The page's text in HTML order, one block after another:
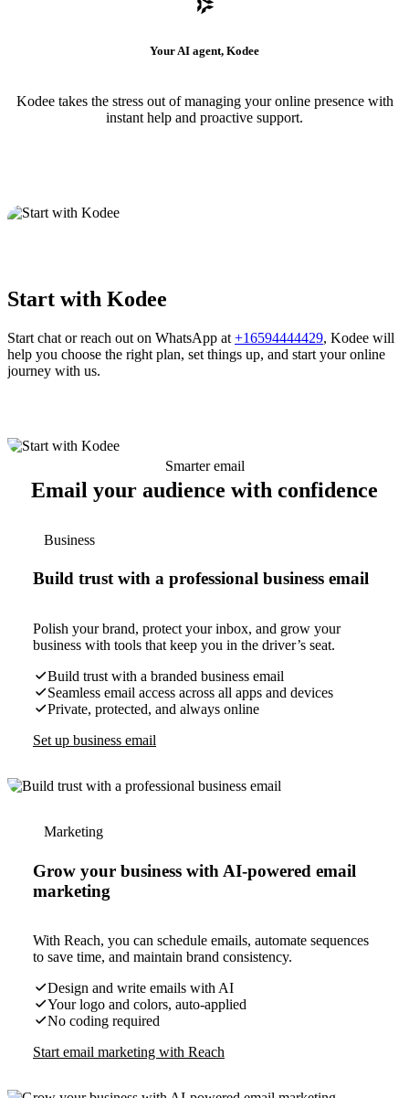
Your AI agent, Kodee
Kodee takes the stress out of managing your online presence with
instant help and proactive support.
Start with Kodee
Start chat or reach out on WhatsApp at +16594444429, Kodee will
help you choose the right plan, set things up, and start your online
journey with us.
Smarter email
Email your audience with confidence
Business
Build trust with a professional business email
Polish your brand, protect your inbox, and grow your
business with tools that keep you in the driver’s seat.
Build trust with a branded business email
Seamless email access across all apps and devices
Private, protected, and always online
Set up business email
Marketing
Grow your business with AI-powered email
marketing
With Reach, you can schedule emails, automate sequences
to save time, and maintain brand consistency.
Design and write emails with AI
Your logo and colors, auto-applied
No coding required
Start email marketing with Reach